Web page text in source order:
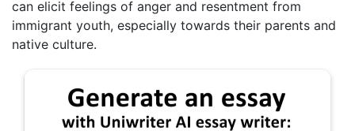
can elicit feelings of anger and resentment from
immigrant youth, especially towards their parents and
native culture.